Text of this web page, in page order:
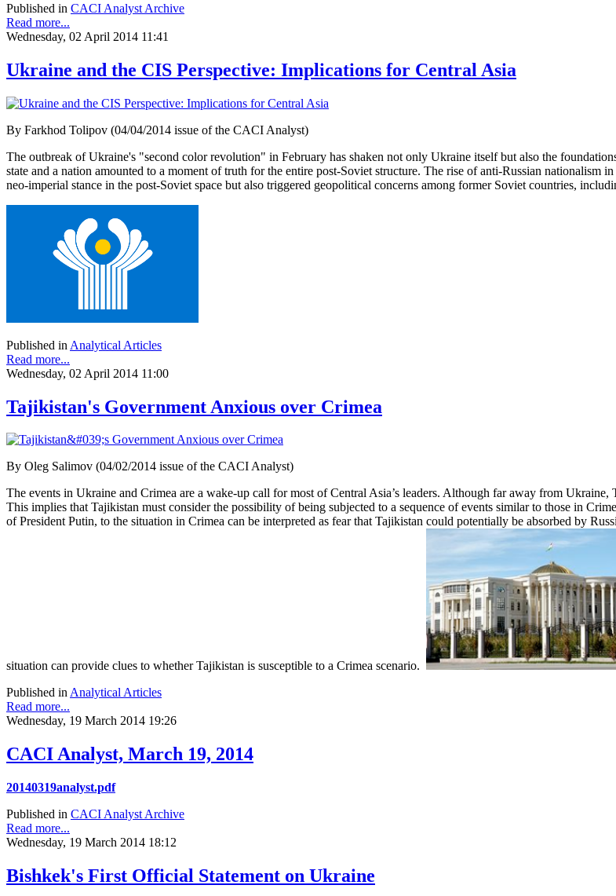
Published in CACI Analyst Archive
Read more...
Wednesday, 02 April 2014 11:41
Ukraine and the CIS Perspective: Implications for Central Asia
By Farkhod Tolipov (04/04/2014 issue of the CACI Analyst)
The outbreak of Ukraine's "second color revolution" in February has shaken not only Ukraine itself but also the
state and a nation amounted to a moment of truth for the entire post-Soviet structure. The rise of anti-Russian nationalism
neo-imperial stance in the post-Soviet space but also triggered geopolitical concerns among former Soviet countries,
Published in Analytical Articles
Read more...
Wednesday, 02 April 2014 11:00
Tajikistan's Government Anxious over Crimea
By Oleg Salimov (04/02/2014 issue of the CACI Analyst)
The events in Ukraine and Crimea are a wake-up call for most of Central Asia’s leaders. Although far away from
This implies that Tajikistan must consider the possibility of being subjected to a sequence of events similar to those in
of President Putin, to the situation in Crimea can be interpreted as fear that Tajikistan could potentially be absorbed by
situation can provide clues to whether Tajikistan is susceptible to a Crimea scenario.
Published inAnalytical Articles
Read more...
Wednesday, 19 March 2014 19:26
CACI Analyst, March 19, 2014
20140319analyst.pdf
Published in CACI Analyst Archive
Read more...
Wednesday, 19 March 2014 18:12
Bishkek's First Official Statement on Ukraine